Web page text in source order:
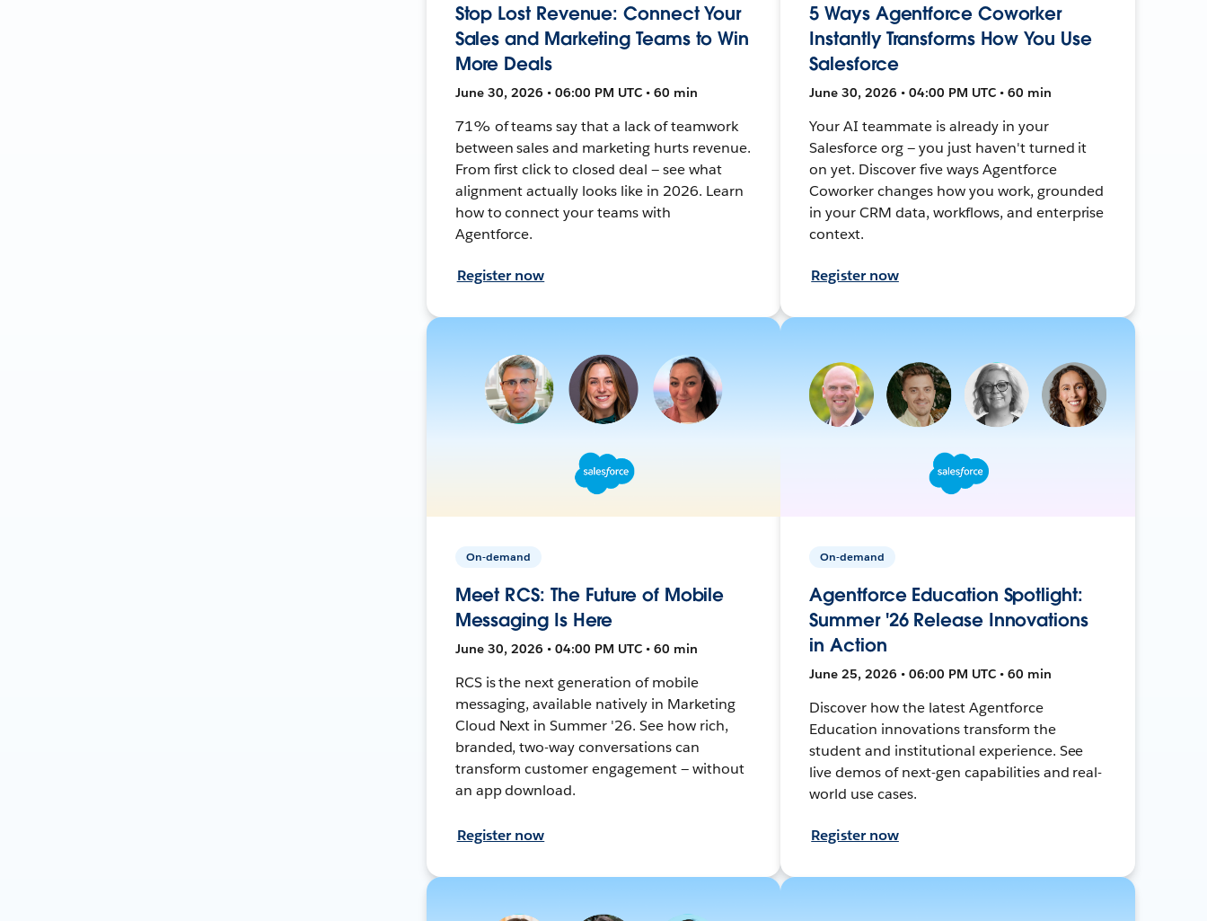
Stop Lost Revenue: Connect Your
Sales and Marketing Teams to Win
More Deals
June 30, 2026 • 06:00 PM UTC • 60 min
71% of teams say that a lack of teamwork
between sales and marketing hurts revenue.
From first click to closed deal — see what
alignment actually looks like in 2026. Learn
how to connect your teams with
Agentforce.
Register now
5 Ways Agentforce Coworker
Instantly Transforms How You Use
Salesforce
June 30, 2026 • 04:00 PM UTC • 60 min
Your AI teammate is already in your
Salesforce org — you just haven't turned it
on yet. Discover five ways Agentforce
Coworker changes how you work, grounded
in your CRM data, workflows, and enterprise
context.
Register now
On-demand
Meet RCS: The Future of Mobile
Messaging Is Here
June 30, 2026 • 04:00 PM UTC • 60 min
RCS is the next generation of mobile
messaging, available natively in Marketing
Cloud Next in Summer '26. See how rich,
branded, two-way conversations can
transform customer engagement — without
an app download.
Register now
On-demand
Agentforce Education Spotlight:
Summer '26 Release Innovations
in Action
June 25, 2026 • 06:00 PM UTC • 60 min
Discover how the latest Agentforce
Education innovations transform the
student and institutional experience. See
live demos of next-gen capabilities and real-
world use cases.
Register now